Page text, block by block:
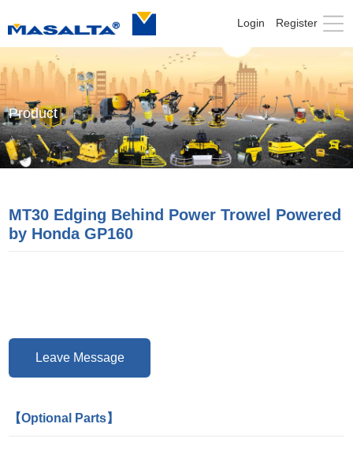
Login Register
Product
MT30 Edging Behind Power Trowel Powered
by Honda GP160
Leave Message
【Optional Parts】